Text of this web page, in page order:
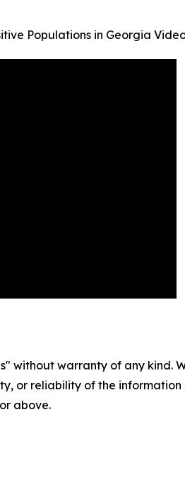
Populations in Georgia
without warranty of any
or reliability of the
above.